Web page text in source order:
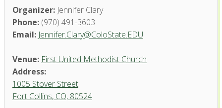
Organizer: Jennifer Clary
Phone: (970) 491-3603
Email: Jennifer.Clary@ColoState.EDU
Venue: First United Methodist Church
Address:
1005 Stover Street
Fort Collins, CO, 80524